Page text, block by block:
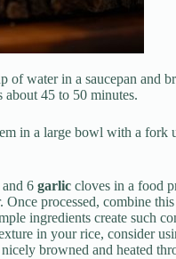
of water in a saucepan and
45 to 50 minutes.
in a large bowl with a fork
and 6 garlic cloves in a food
Once processed, combine
ingredients create such
in your rice, consider
browned and heated